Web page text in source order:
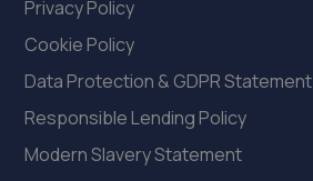
25. Smith's of London
7.9 miles away
Privacy Policy
Cookie Policy
Data Protection & GDPR Statement
Responsible Lending Policy
Modern Slavery Statement